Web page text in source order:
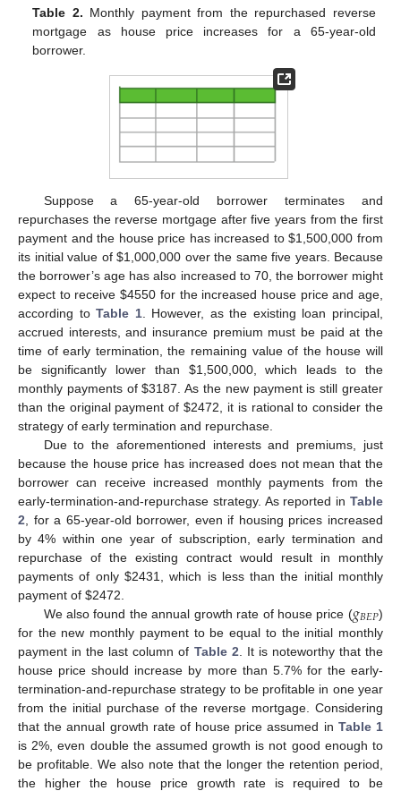
Table 2. Monthly payment from the repurchased reverse
mortgage as house price increases for a 65-year-old
borrower.
Suppose a 65-year-old borrower terminates and
repurchases the reverse mortgage after five years from the first
payment and the house price has increased to$1,500,000 from
its initial value of $1,000,000 over the same five years. Because
the borrower’s age has also increased to 70, the borrower might
expect to receive$4550 for the increased house price and age,
according toTable 1. However, as the existing loan principal,
accrued interests, and insurance premium must be paid at the
time of early termination, the remaining value of the house will
be significantly lower than $1,500,000, which leads to the
monthly payments of$3187. As the new payment is still greater
than the original payment of$2472, it is rational to consider the
strategy of early termination and repurchase.
Due to the aforementioned interests and premiums, just
because the house price has increased does not mean that the
borrower can receive increased monthly payments from the
early-termination-and-repurchase strategy. As reported in Table
2 , for a 65-year-old borrower, even if housing prices increased
by 4% within one year of subscription, early termination and
repurchase of the existing contract would result in monthly
payments of only $2431, which is less than the initial monthly
payment of $2472.
We also found the annual growth rate of house price (𝑔𝐵𝐸𝑃)
for the new monthly payment to be equal to the initial monthly
payment in the last column of Table 2 . It is noteworthy that the
house price should increase by more than 5.7% for the early-
termination-and-repurchase strategy to be profitable in one year
from the initial purchase of the reverse mortgage. Considering
that the annual growth rate of house price assumed in Table 1
is 2%, even double the assumed growth is not good enough to
be profitable. We also note that the longer the retention period,
the higher the house price growth rate is required to be